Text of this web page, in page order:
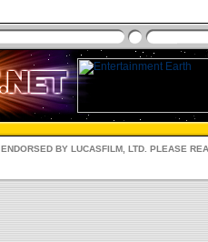
BY LUCASFILM, LTD. PLEASE